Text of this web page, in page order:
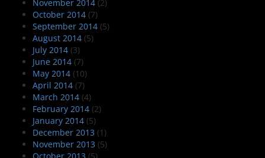
November 2014 (2)
October 2014 (7)
September 2014 (5)
August 2014 (5)
July 2014 (3)
June 2014 (7)
May 2014 (10)
April 2014 (7)
March 2014 (4)
February 2014 (2)
January 2014 (5)
December 2013 (1)
November 2013 (5)